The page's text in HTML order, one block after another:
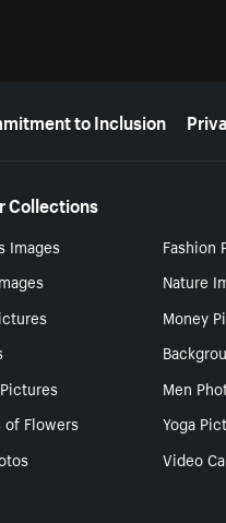
to Inclusion
Collections
Images Fashion
Nature
Money
Men
of Flowers
Yoga
Video